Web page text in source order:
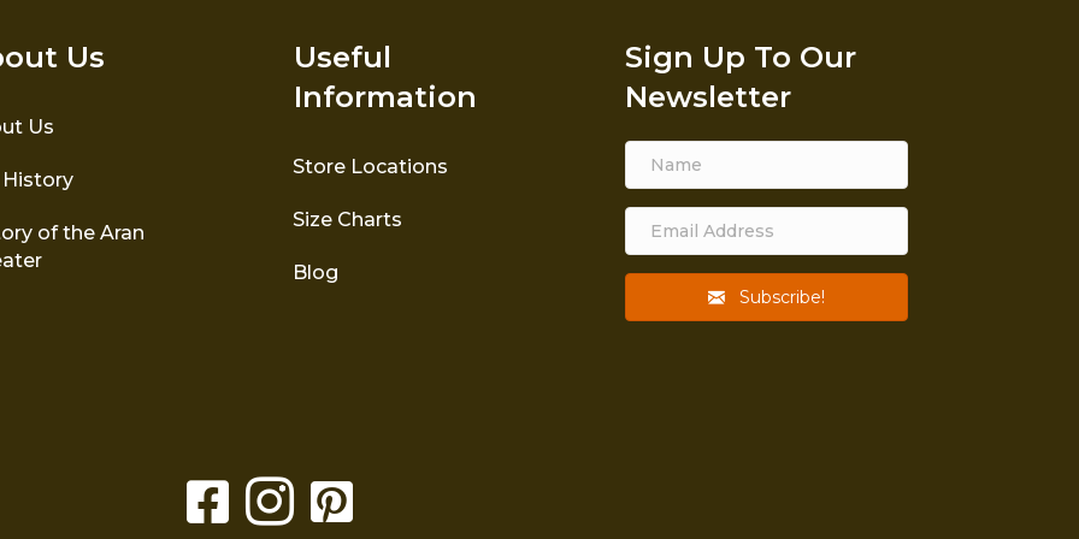
Us
Us
History
of the Aran
Useful
Information
Store Locations
Size Charts
Blog
Sign Up To Our
Newsletter
Subscribe!